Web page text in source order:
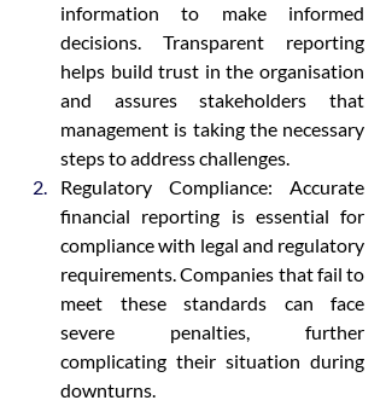
information to make informed
decisions. Transparent reporting
helps build trust in the organisation
and assures stakeholders that
management is taking the necessary
steps to address challenges.
Regulatory Compliance: Accurate
financial reporting is essential for
compliance with legal and regulatory
requirements. Companies that fail to
meet these standards can face
severe penalties, further
complicating their situation during
downturns.